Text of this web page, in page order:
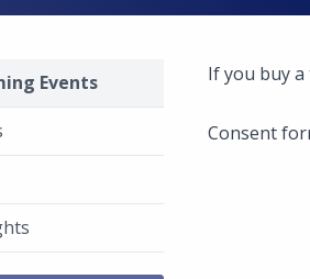
Events
If you buy
Consent